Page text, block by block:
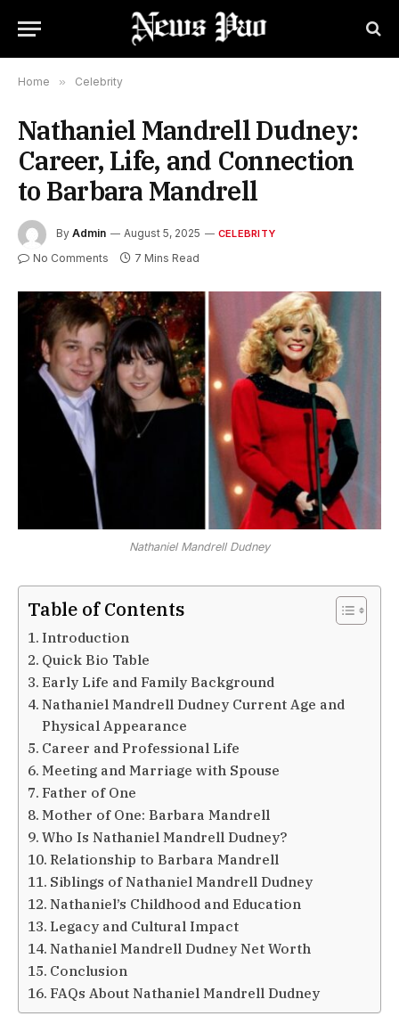
Home » Celebrity
Nathaniel Mandrell Dudney:
Career, Life, and Connection
to Barbara Mandrell
By Admin August 5, 2025 CELEBRITY
No Comments 7 Mins Read
Nathaniel Mandrell Dudney
Table of Contents
Introduction
Quick Bio Table
Early Life and Family Background
Nathaniel Mandrell Dudney Current Age and
Physical Appearance
Career and Professional Life
Meeting and Marriage with Spouse
Father of One
Mother of One: Barbara Mandrell
Who Is Nathaniel Mandrell Dudney?
Relationship to Barbara Mandrell
Siblings of Nathaniel Mandrell Dudney
Nathaniel’s Childhood and Education
Legacy and Cultural Impact
Nathaniel Mandrell Dudney Net Worth
Conclusion
FAQs About Nathaniel Mandrell Dudney